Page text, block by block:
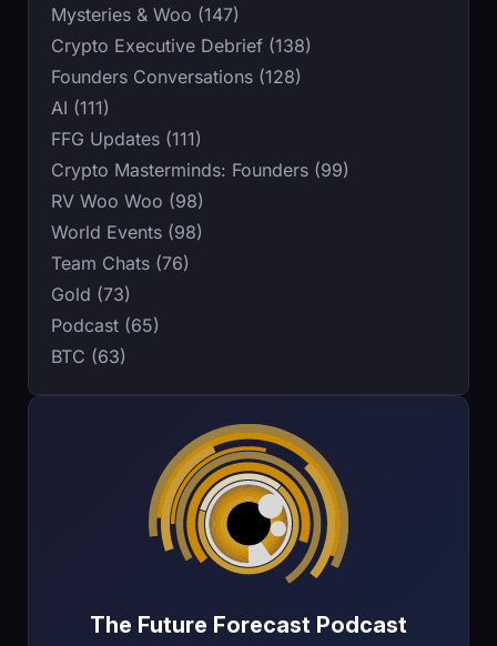
The Future Forecast Podcast
Mysteries & Woo (147)
Crypto Executive Debrief (138)
Founders Conversations (128)
AI (111)
FFG Updates (111)
Crypto Masterminds: Founders (99)
RV Woo Woo (98)
World Events (98)
Team Chats (76)
Gold (73)
Podcast (65)
BTC (63)